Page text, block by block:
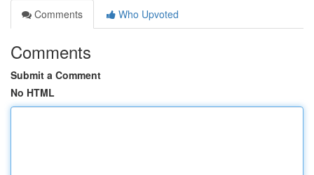
Comments
Who Upvoted
Comments
Submit a Comment
No HTML